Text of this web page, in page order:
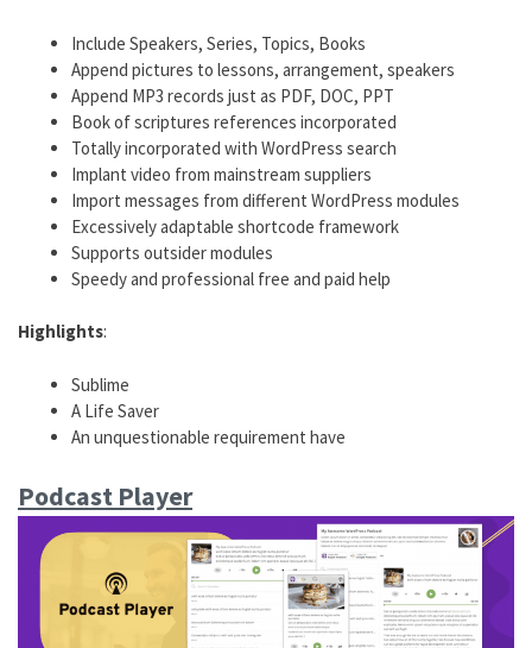
Include Speakers, Series, Topics, Books
Append pictures to lessons, arrangement, speakers
Append MP3 records just as PDF, DOC, PPT
Book of scriptures references incorporated
Totally incorporated with WordPress search
Implant video from mainstream suppliers
Import messages from different WordPress modules
Excessively adaptable shortcode framework
Supports outsider modules
Speedy and professional free and paid help
Highlights:
Sublime
A Life Saver
An unquestionable requirement have
Podcast Player